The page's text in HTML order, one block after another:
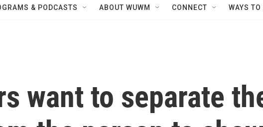
& PODCASTS ABOUT WUWM CONNECT WAYS
want to separate